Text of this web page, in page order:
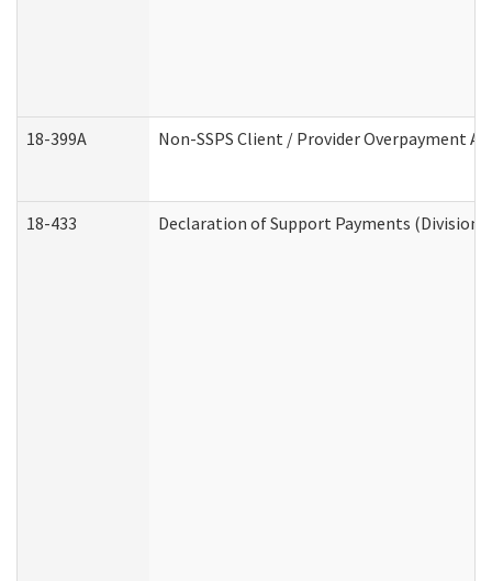
18-399A Non-SSPS Client / Provider Overpayment
18-433 Declaration of Support Payments (Division